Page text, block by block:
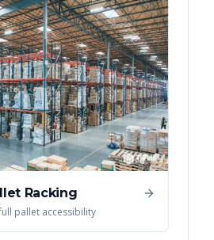
Racking
pallet accessibility